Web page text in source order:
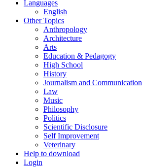
Languages
English
Other Topics
Anthropology
Architecture
Arts
Education & Pedagogy
High School
History
Journalism and Communication
Law
Music
Philosophy
Politics
Scientific Disclosure
Self Improvement
Veterinary
Help to download
Login